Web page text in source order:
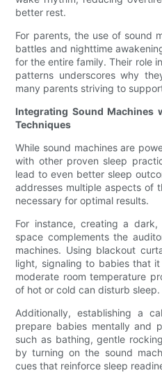
better rest.
For parents, the use of sound
battles and nighttime
for the entire family. Their role
patterns underscores why
many parents striving to
Integrating Sound Machines
Techniques
While sound machines are
with other proven sleep
lead to even better sleep
addresses multiple aspects of
necessary for optimal results.
For instance, creating a
space complements the
machines. Using blackout
light, signaling to babies that
moderate room temperature
of hot or cold can disturb sleep.
Additionally, establishing a
prepare babies mentally and
such as bathing, gentle
by turning on the sound
cues that reinforce sleep